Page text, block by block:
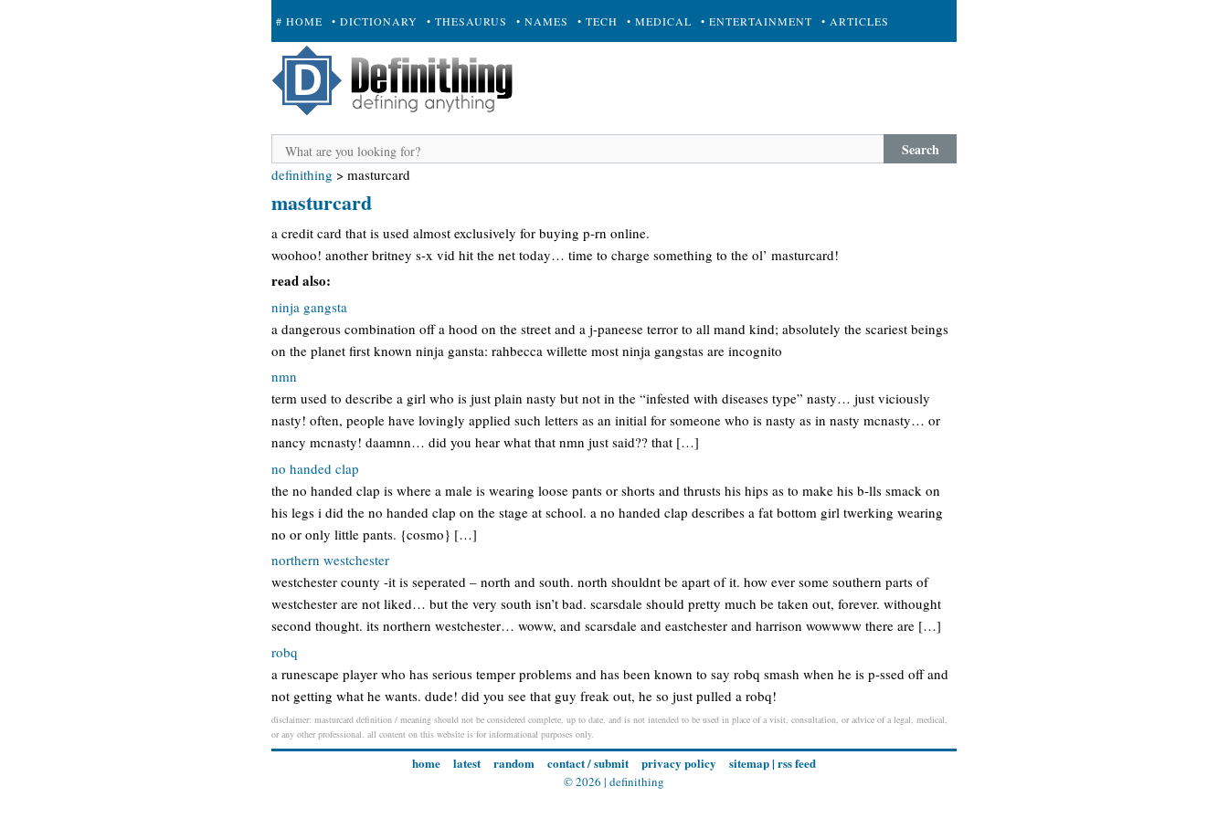
# HOME • DICTIONARY • THESAURUS • NAMES • TECH • MEDICAL • ENTERTAINMENT • ARTICLES
+ SUBMIT
Search
definithing > masturcard
masturcard
a credit card that is used almost exclusively for buying p-rn online.
woohoo! another britney s-x vid hit the net today… time to charge something to the ol’ masturcard!
read also:
ninja gangsta
a dangerous combination off a hood on the street and a j-paneese terror to all mand kind; absolutely the scariest beings
on the planet first known ninja gansta: rahbecca willette most ninja gangstas are incognito
nmn
term used to describe a girl who is just plain nasty but not in the “infested with diseases type” nasty… just viciously
nasty! often, people have lovingly applied such letters as an initial for someone who is nasty as in nasty mcnasty… or
nancy mcnasty! daamnn… did you hear what that nmn just said?? that […]
no handed clap
the no handed clap is where a male is wearing loose pants or shorts and thrusts his hips as to make his b-lls smack on
his legs i did the no handed clap on the stage at school. a no handed clap describes a fat bottom girl twerking wearing
no or only little pants. {cosmo} […]
northern westchester
westchester county -it is seperated – north and south. north shouldnt be apart of it. how ever some southern parts of
westchester are not liked… but the very south isn’t bad. scarsdale should pretty much be taken out, forever. withought
second thought. its northern westchester… woww, and scarsdale and eastchester and harrison wowwww there are […]
robq
a runescape player who has serious temper problems and has been known to say robq smash when he is p-ssed off and
not getting what he wants. dude! did you see that guy freak out, he so just pulled a robq!
disclaimer: masturcard definition / meaning should not be considered complete, up to date, and is not intended to be used in place of a visit, consultation, or advice of a legal, medical,
or any other professional. all content on this website is for informational purposes only.
home latest random contact / submit privacy policy sitemap| rss feed
© 2026 | definithing